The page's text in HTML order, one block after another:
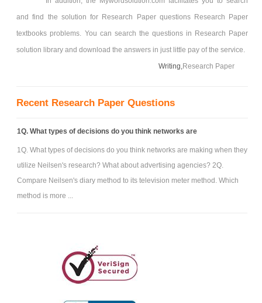
and find the solution for Research Paper questions Research Paper
textbooks problems. You can search the questions in Research Paper
solution library and download the answers in just little pay of the service.
Writing,Research Paper
Recent Research Paper Questions
1Q. What types of decisions do you think networks are
1Q. What types of decisions do you think networks are making when they
utilize Neilsen's research? What about advertising agencies? 2Q.
Compare Neilsen's diary method to its television meter method. Which
method is more ...